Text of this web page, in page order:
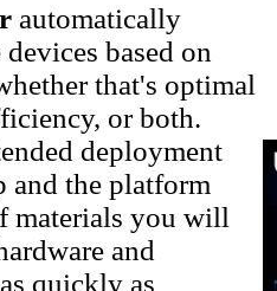
automatically
based on
that's optimal
or both.
deployment
and the platform
materials you will
and
quickly as